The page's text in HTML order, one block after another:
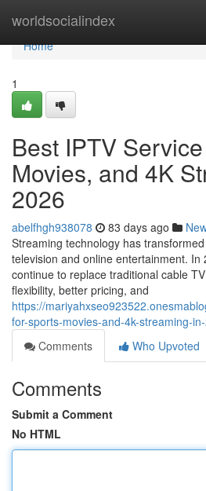
worldsocialindex
Home
Home
1
Best IPTV
Movies, and 4K
2026
abelfhgh938078 83 days ago
Streaming technology has
television and online entertainment. In
continue to replace traditional cable
flexibility, better pricing, and
https://
for-sports-movies-and-4k-streaming-
Comments
Who Upvoted
Comments
Submit a Comment
No HTML